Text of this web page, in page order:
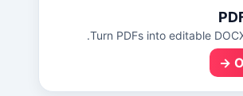
Turn PDFs into editable